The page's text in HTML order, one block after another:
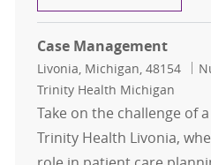
Case Management
Location
Livonia, Michigan, 48154
Trinity Health Michigan
Take on the challenge of
Trinity Health Livonia,